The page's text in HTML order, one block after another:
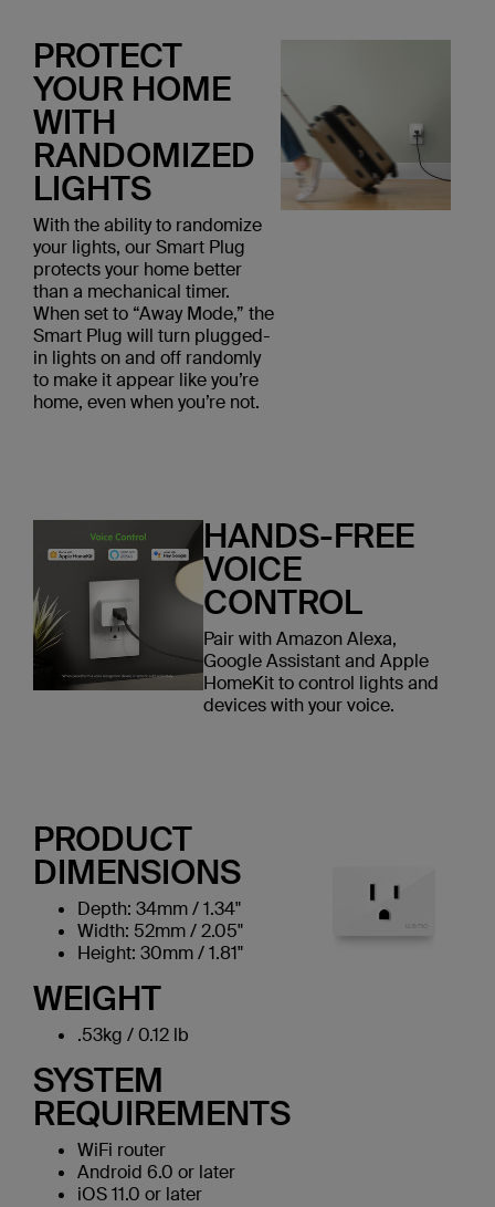
PROTECT
YOUR HOME
WITH
RANDOMIZED
LIGHTS
With the ability to randomize
your lights, our Smart Plug
protects your home better
than a mechanical timer.
When set to “Away Mode,” the
Smart Plug will turn plugged-
in lights on and off randomly
to make it appear like you’re
home, even when you’re not.
HANDS-FREE
VOICE
CONTROL
Pair with Amazon Alexa,
Google Assistant and Apple
HomeKit to control lights and
devices with your voice.
PRODUCT
DIMENSIONS
Depth: 34mm / 1.34"
Width: 52mm / 2.05"
Height: 30mm / 1.81"
WEIGHT
.53kg / 0.12 lb
SYSTEM
REQUIREMENTS
WiFi router
Android 6.0 or later
iOS 11.0 or later